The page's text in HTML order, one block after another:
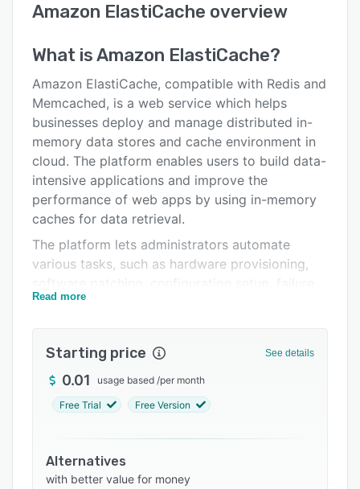
User interface
Alternatives
Pricing
Integrations
Support options
FAQs
Related categories
Amazon ElastiCache overview
What isAmazon ElastiCache?
Amazon ElastiCache, compatible with Redis and
Memcached, is a web service which helps
businesses deploy and manage distributed in-
memory data stores and cache environment in
cloud. The platform enables users to build data-
intensive applications and improve the
performance of web apps by using in-memory
caches for data retrieval.
The platform lets administrators automate
various tasks, such as hardware provisioning,
recovery, and data backups. Network engineers
cache node failures. It also helps businesses
manage memory workload by enabling read
replicas or read-only copies of database
regions in the absence of source database.
Using the AWS management console, team
members can view various operational metrics
Read more
Starting price See details
0.01 usage based /per month
Free Trial Free Version
Alternatives
with better value for money